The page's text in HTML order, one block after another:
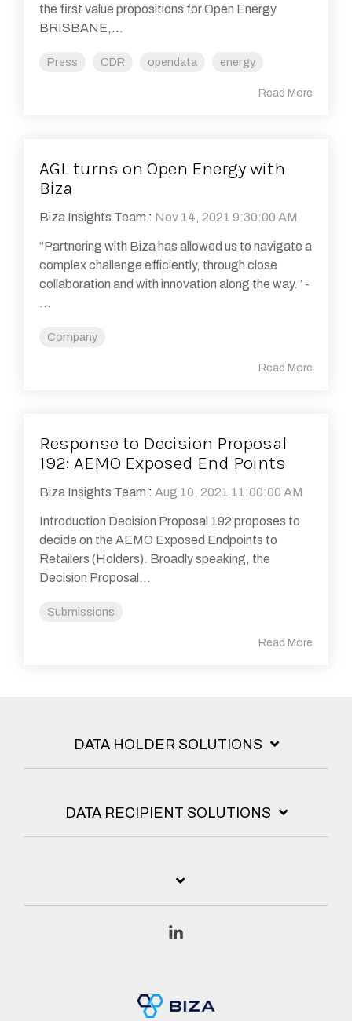
the first value propositions for Open Energy
BRISBANE,...
Press CDR opendata energy
Read More
AGL turns on Open Energy with
Biza
Biza Insights Team : Nov 14, 2021 9:30:00 AM
“Partnering with Biza has allowed us to navigate a
complex challenge efficiently, through close
collaboration and with innovation along the way.” -
...
Company
Read More
Response to Decision Proposal
192: AEMO Exposed End Points
Biza Insights Team : Aug 10, 2021 11:00:00 AM
Introduction Decision Proposal 192 proposes to
decide on the AEMO Exposed Endpoints to
Retailers (Holders). Broadly speaking, the
Decision Proposal...
Submissions
Read More
DATA HOLDER SOLUTIONS
DATA RECIPIENT SOLUTIONS